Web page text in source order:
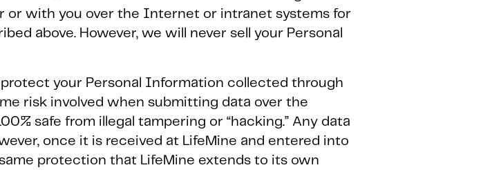
or with you over the Internet or intranet systems for
above. However, we will never sell your Personal
your Personal Information collected through
risk involved when submitting data over the
safe from illegal tampering or “hacking.” Any data
once it is received at LifeMine and entered into
protection that LifeMine extends to its own